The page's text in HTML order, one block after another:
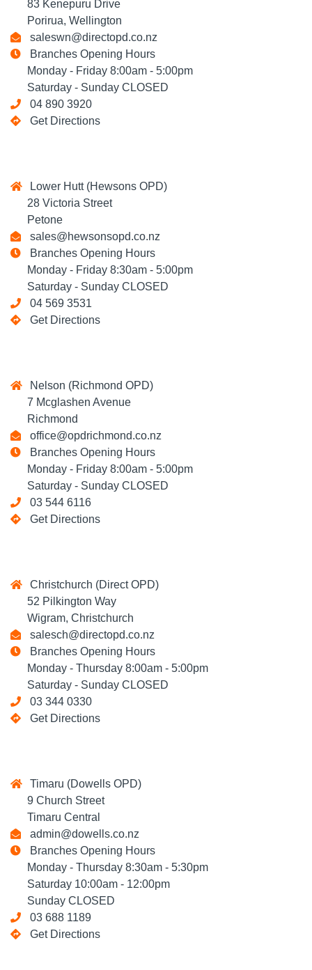
83 Kenepuru Drive
Porirua, Wellington
saleswn@directopd.co.nz
Branches Opening Hours
Monday - Friday 8:00am - 5:00pm
Saturday - Sunday CLOSED
04 890 3920
Get Directions
Lower Hutt (Hewsons OPD)
28 Victoria Street
Petone
sales@hewsonsopd.co.nz
Branches Opening Hours
Monday - Friday 8:30am - 5:00pm
Saturday - Sunday CLOSED
04 569 3531
Get Directions
Nelson (Richmond OPD)
7 Mcglashen Avenue
Richmond
office@opdrichmond.co.nz
Branches Opening Hours
Monday - Friday 8:00am - 5:00pm
Saturday - Sunday CLOSED
03 544 6116
Get Directions
Christchurch (Direct OPD)
52 Pilkington Way
Wigram, Christchurch
salesch@directopd.co.nz
Branches Opening Hours
Monday - Thursday 8:00am - 5:00pm
Saturday - Sunday CLOSED
03 344 0330
Get Directions
Timaru (Dowells OPD)
9 Church Street
Timaru Central
admin@dowells.co.nz
Branches Opening Hours
Monday - Thursday 8:30am - 5:30pm
Saturday 10:00am - 12:00pm
Sunday CLOSED
03 688 1189
Get Directions